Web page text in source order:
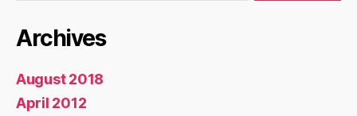
Archives
August 2018
April 2012